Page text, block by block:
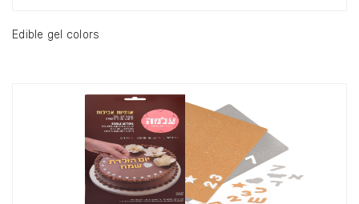
Edible gel colors